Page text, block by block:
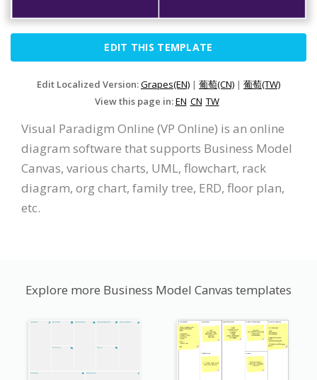
EDIT THIS TEMPLATE
Edit Localized Version:Grapes(EN) | 葡萄(CN) | 葡萄(TW)
View this page in:EN CN TW
Visual Paradigm Online (VP Online) is an online
diagram software that supports Business Model
Canvas, various charts, UML, flowchart, rack
diagram, org chart, family tree, ERD, floor plan,
etc.
Explore more Business Model Canvas templates